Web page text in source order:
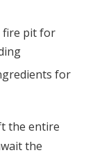
fire pit for
for
the entire
the